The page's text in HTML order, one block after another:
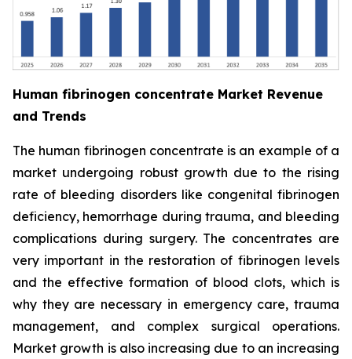
Human fibrinogen concentrate Market Revenue
and Trends
The human fibrinogen concentrate is an example of a
market undergoing robust growth due to the rising
rate of bleeding disorders like congenital fibrinogen
deficiency, hemorrhage during trauma, and bleeding
complications during surgery. The concentrates are
very important in the restoration of fibrinogen levels
and the effective formation of blood clots, which is
why they are necessary in emergency care, trauma
management, and complex surgical operations.
Market growth is also increasing due to an increasing